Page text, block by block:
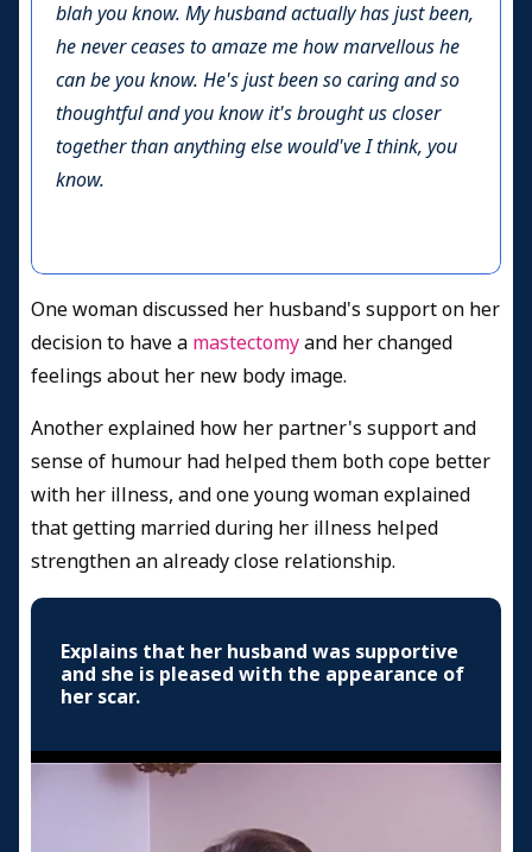
blah you know. My husband actually has just been,
he never ceases to amaze me how marvellous he
can be you know. He's just been so caring and so
thoughtful and you know it's brought us closer
together than anything else would've I think, you
know.
One woman discussed her husband's support on her
decision to have a mastectomyand her changed
feelings about her new body image.
Another explained how her partner's support and
sense of humour had helped them both cope better
with her illness, and one young woman explained
that getting married during her illness helped
strengthen an already close relationship.
Explains that her husband was supportive
and she is pleased with the appearance of
her scar.